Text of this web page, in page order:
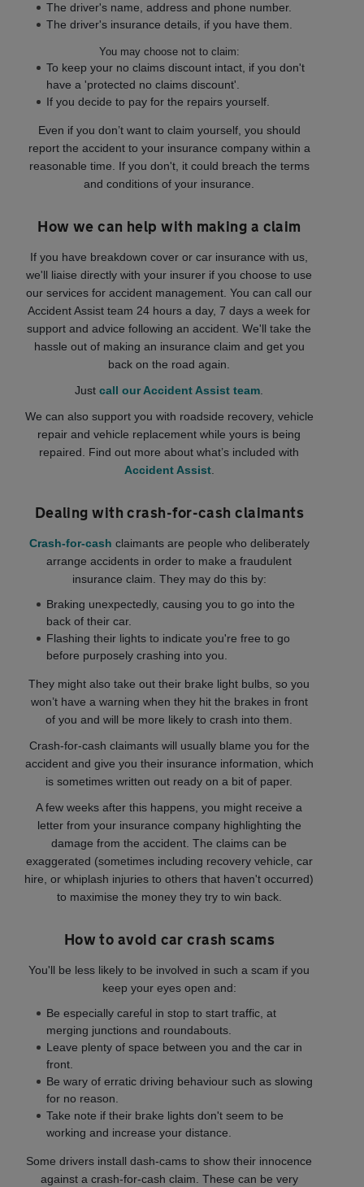
The driver's name, address and phone number.
The driver's insurance details, if you have them.
You may choose not to claim:
To keep your no claims discount intact, if you don't
have a 'protected no claims discount'.
If you decide to pay for the repairs yourself.
Even if you don’t want to claim yourself, you should
report the accident to your insurance company within a
reasonable time. If you don't, it could breach the terms
and conditions of your insurance.
How we can help with making a claim
If you have breakdown cover or car insurance with us,
we'll liaise directly with your insurer if you choose to use
our services for accident management. You can call our
Accident Assist team 24 hours a day, 7 days a week for
support and advice following an accident. We'll take the
hassle out of making an insurance claim and get you
back on the road again.
Justcall our Accident Assist team
We can also support you with roadside recovery, vehicle
repair and vehicle replacement while yours is being
repaired. Find out more about what’s included with
Accident Assist.
Dealing with crash-for-cash claimants
Crash-for-cash claimants are people who deliberately
arrange accidents in order to make a fraudulent
insurance claim. They may do this by:
Braking unexpectedly, causing you to go into the
back of their car.
Flashing their lights to indicate you're free to go
before purposely crashing into you.
They might also take out their brake light bulbs, so you
won’t have a warning when they hit the brakes in front
of you and will be more likely to crash into them.
Crash-for-cash claimants will usually blame you for the
accident and give you their insurance information, which
is sometimes written out ready on a bit of paper.
A few weeks after this happens, you might receive a
letter from your insurance company highlighting the
damage from the accident. The claims can be
exaggerated (sometimes including recovery vehicle, car
hire, or whiplash injuries to others that haven't occurred)
to maximise the money they try to win back.
How to avoid car crash scams
You'll be less likely to be involved in such a scam if you
keep your eyes open and:
Be especially careful in stop to start traffic, at
merging junctions and roundabouts.
Leave plenty of space between you and the car in
front.
Be wary of erratic driving behaviour such as slowing
for no reason.
Take note if their brake lights don't seem to be
working and increase your distance.
Some drivers install dash-cams to show their innocence
against a crash-for-cash claim. These can be very